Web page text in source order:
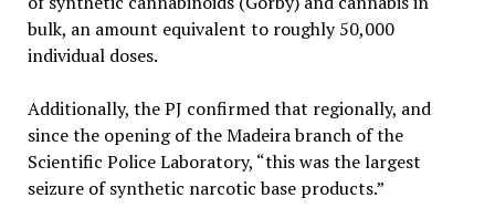
bulk, an amount equivalent to roughly 50,000
individual doses.
Additionally, the PJ confirmed that regionally, and
since the opening of the Madeira branch of the
Scientific Police Laboratory, “this was the largest
seizure of synthetic narcotic base products.”